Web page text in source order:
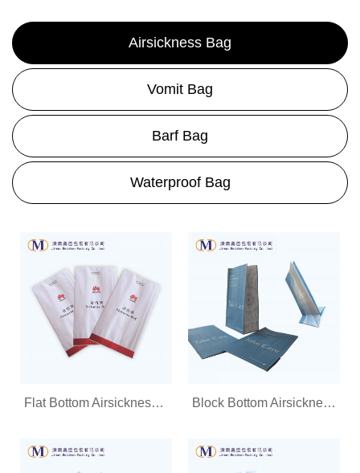
Airsickness Bag
Vomit Bag
Barf Bag
Waterproof Bag
Flat Bottom Airsickness Bag Block Bottom Airsickness Bag